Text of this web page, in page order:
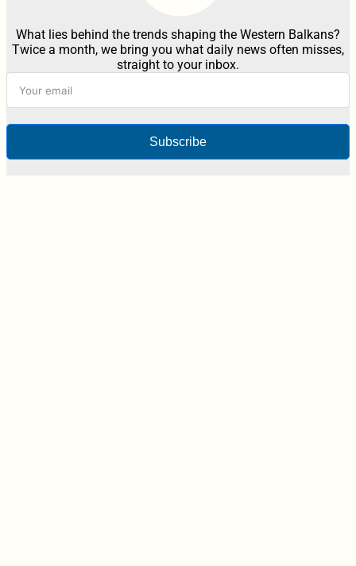
What lies behind the trends shaping the Western Balkans?
Twice a month, we bring you what daily news often misses,
straight to your inbox.
Subscribe